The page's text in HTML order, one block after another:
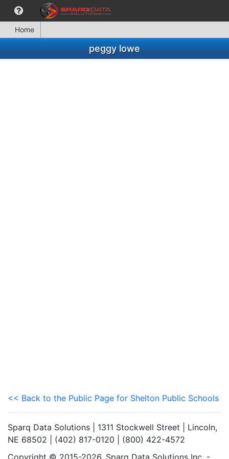
Home
peggy lowe
<< Back to the Public Page for Shelton Public Schools
Sparq Data Solutions | 1311 Stockwell Street | Lincoln,
NE 68502 | (402) 817-0120 | (800) 422-4572
Copyright © 2015-2026. Sparq Data Solutions Inc. -